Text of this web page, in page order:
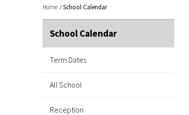
Home School Calendar
School Calendar
Term Dates
All School
Reception